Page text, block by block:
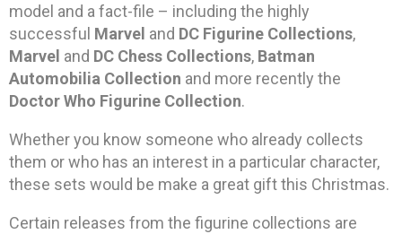
model and a fact-file – including the highly
successful Marvel and DC Figurine Collections,
Marvel and DC Chess Collections, Batman
Automobilia Collection and more recently the
Doctor Who Figurine Collection.
Whether you know someone who already collects
them or who has an interest in a particular character,
these sets would be make a great gift this Christmas.
Certain releases from the figurine collections are